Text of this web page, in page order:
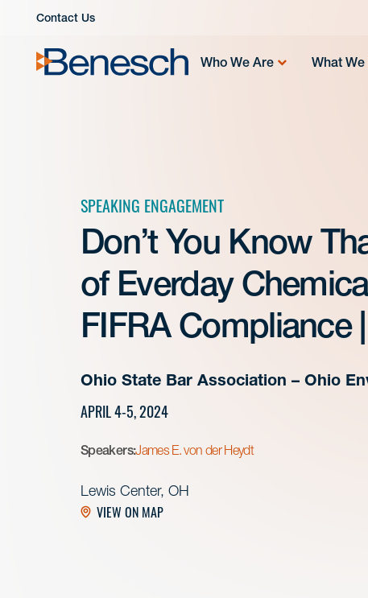
Contact Us
Who We Are What We
SPEAKING ENGAGEMENT
Don’t You Know
of Everday
FIFRA Compliance
Ohio State Bar Association – Ohio
APRIL 4-5, 2024
Speakers:James E. von der Heydt
Lewis Center, OH
VIEW ON MAP